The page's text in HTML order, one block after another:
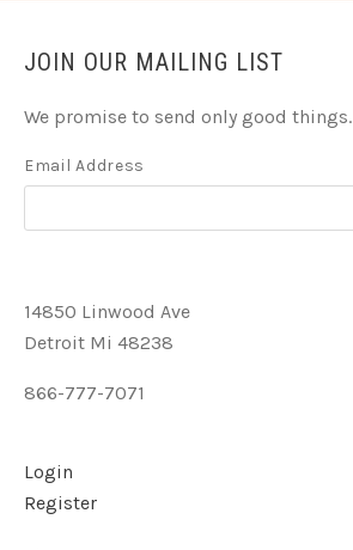
JOIN OUR MAILING LIST
We promise to send only good things.
Email Address
14850 Linwood Ave
Detroit Mi 48238
866-777-7071
Login
Register